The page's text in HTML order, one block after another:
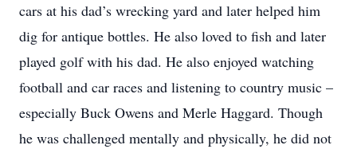
cars at his dad’s wrecking yard and later helped him
dig for antique bottles. He also loved to fish and later
played golf with his dad. He also enjoyed watching
football and car races and listening to country music –
especially Buck Owens and Merle Haggard. Though
he was challenged mentally and physically, he did not